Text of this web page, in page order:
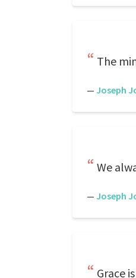
The
— Joseph
We
— Joseph
Grace